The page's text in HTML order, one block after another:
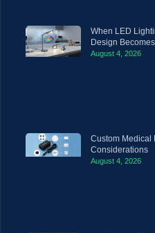
When LED
Design
August 4, 2026
Custom Medical
Considerations
August 4, 2026